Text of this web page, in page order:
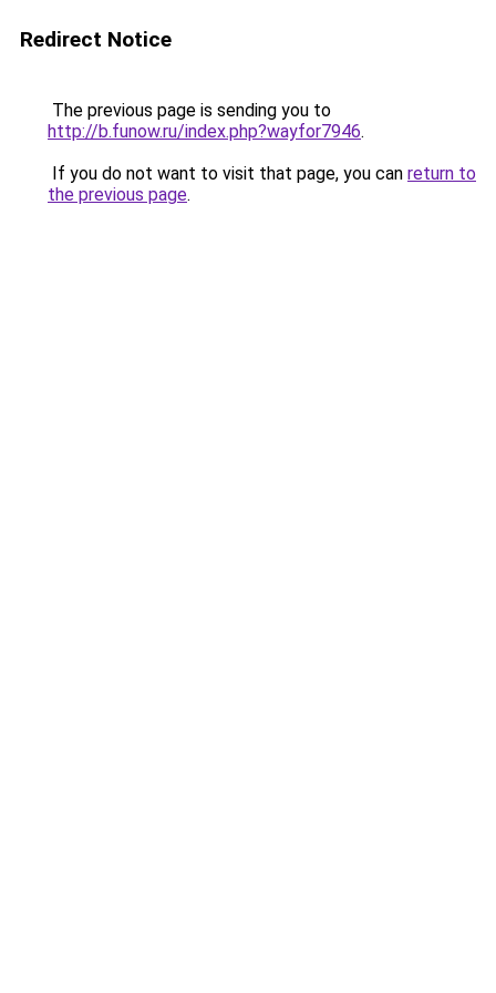
Redirect Notice
The previous page is sending you to
http://b.funow.ru/index.php?wayfor7946.
If you do not want to visit that page, you can return to
the previous page.